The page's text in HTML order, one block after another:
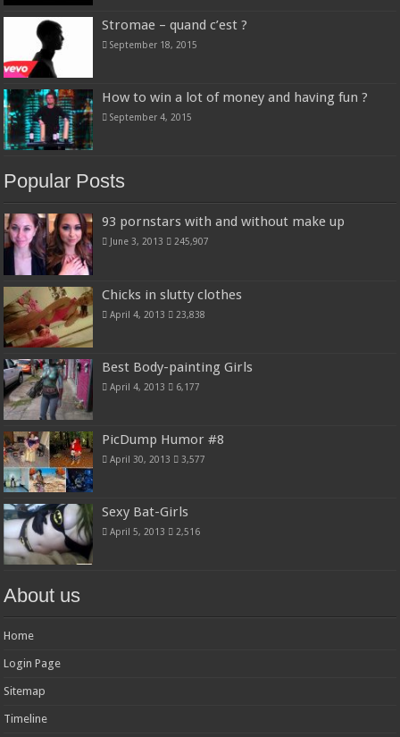
Stromae – quand c’est ?
September 18, 2015
How to win a lot of money and having fun ?
September 4, 2015
Popular Posts
93 pornstars with and without make up
June 3, 2013 245,907
Chicks in slutty clothes
April 4, 2013 23,838
Best Body-painting Girls
April 4, 2013 6,177
PicDump Humor #8
April 30, 2013 3,577
Sexy Bat-Girls
April 5, 2013 2,516
About us
Home
Login Page
Sitemap
Timeline